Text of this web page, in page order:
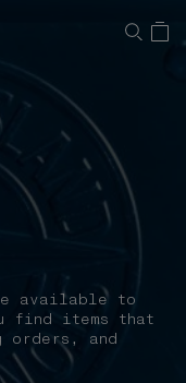
available to
find items that
and